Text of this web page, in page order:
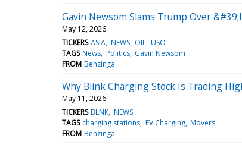
Gavin Newsom Slams Trump Over
May 12, 2026
TICKERS ASIA NEWS OIL USO
TAGS News Politics Gavin Newsom
FROM Benzinga
Why Blink Charging Stock Is Trading
May 11, 2026
TICKERS BLNK NEWS
TAGS charging stations EV Charging Movers
FROM Benzinga